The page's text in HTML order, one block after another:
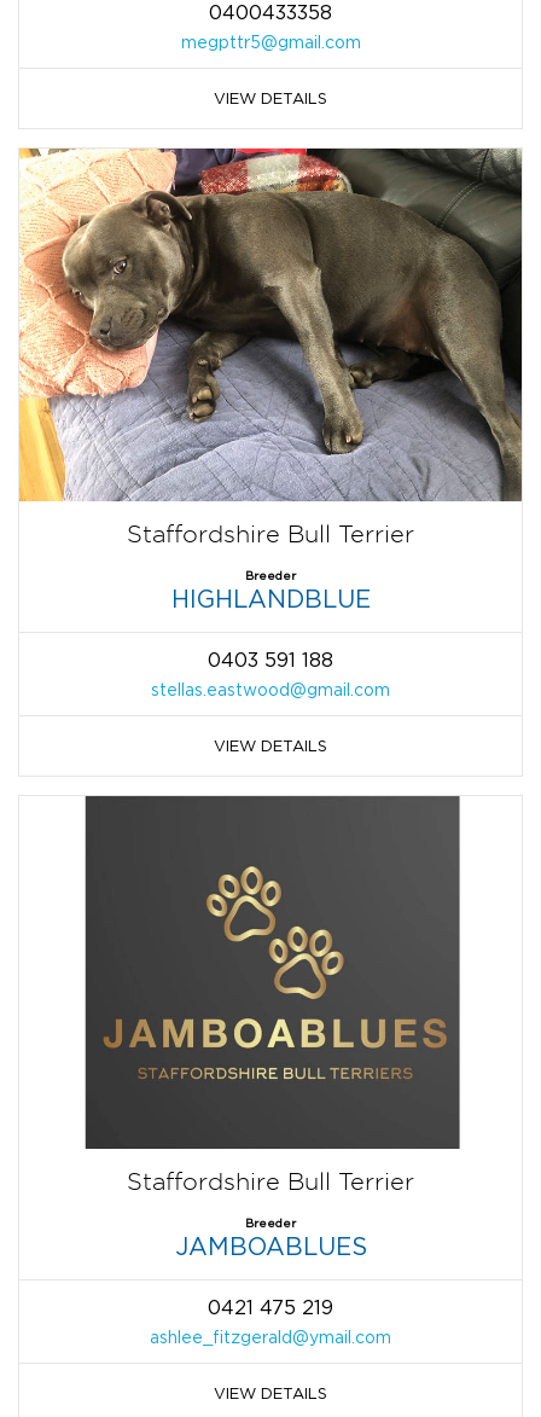
0400433358
megpttr5@gmail.com
VIEW DETAILS
Staffordshire Bull Terrier
Breeder
HIGHLANDBLUE
0403 591 188
stellas.eastwood@gmail.com
VIEW DETAILS
Staffordshire Bull Terrier
Breeder
JAMBOABLUES
0421 475 219
ashlee_fitzgerald@ymail.com
VIEW DETAILS